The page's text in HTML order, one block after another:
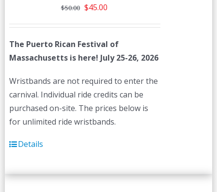
$50.00 Original
$50.00.
$45.00Current
$45.00.
The Puerto Rican Festival of
Massachusetts is here! July 25-26, 2026
Wristbands are not required to enter the
carnival. Individual ride credits can be
purchased on-site. The prices below is
for unlimited ride wristbands.
Details